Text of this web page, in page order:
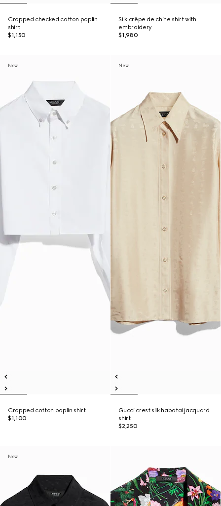
Cropped checked cotton poplin
shirt
$1,150
Silk crêpe de chine shirt with
embroidery
$1,980
New
Cropped cotton poplin shirt
$1,100
New
Gucci crest silk habotai jacquard
shirt
$2,250
New